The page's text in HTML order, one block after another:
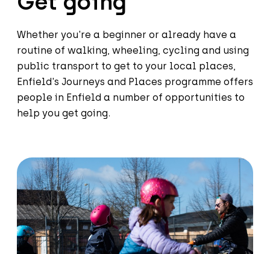
Whether you're a beginner or already have a
routine of walking, wheeling, cycling and using
public transport to get to your local places,
Enfield's Journeys and Places programme offers
people in Enfield a number of opportunities to
help you get going.